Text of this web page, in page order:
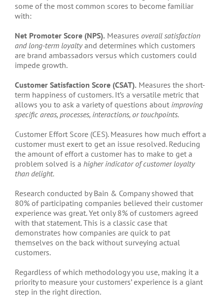
some of the most common scores to become familiar
with:
Net Promoter Score (NPS). Measures overall satisfaction
and long-term loyaltyand determines which customers
are brand ambassadors versus which customers could
impede growth.
Customer Satisfaction Score (CSAT). Measures the short-
term happiness of customers. It’s a versatile metric that
allows you to ask a variety of questions about improving
specific areas, processes, interactions, or touchpoints.
Customer Effort Score (CES). Measures how much effort a
customer must exert to get an issue resolved. Reducing
the amount of effort a customer has to make to get a
problem solved is a higher indicator of customer loyalty
than delight.
Research conducted by Bain & Company showed that
80% of participating companies believed their customer
experience was great. Yet only 8% of customers agreed
with that statement. This is a classic case that
demonstrates how companies are quick to pat
themselves on the back without surveying actual
customers.
Regardless of which methodology you use, making it a
priority to measure your customers’ experience is a giant
step in the right direction.